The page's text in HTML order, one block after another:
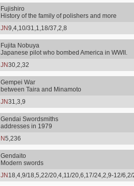
Fujishiro
History of the family of polishers and more
JN9,4,10/31,1,18/37,2,8
Fujita Nobuya
Japanese pilot who bombed America in WWII.
JN30,2,32
Gempei War
between Taira and Minamoto
JN31,3,9
Gendai Swordsmiths
addresses in 1979
N5,236
Gendaito
Modern swords
JN 18,4,9/18,5,22/20,4,11/20,6,17/24,2,9-12/